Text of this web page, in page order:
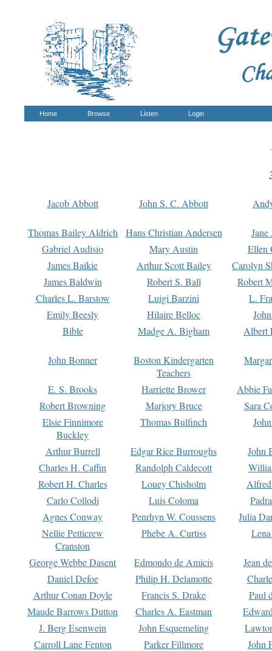
Home Browse Listen Login
Jacob Abbott John S. C. Abbott
Thomas Bailey Aldrich Hans Christian Andersen
Gabriel Audisio
Mary Austin
Ellen
James Baikie
Arthur Scott Bailey
Carolyn
James Baldwin
Robert S. Ball
Robert
Charles L. Barstow
Luigi Barzini
L.
Emily Beesly
Hilaire Belloc
Bible
Madge A. Bigham Albert
John Bonner
Boston Kindergarten
Teachers
E. S. Brooks Harriette Brower
Abbie
Robert Browning
Marjory Bruce
Sara
Elsie Finnimore
Buckley
Thomas Bulfinch
Arthur Burrell Edgar Rice Burroughs
John
Charles H. Caffin
Randolph Caldecott
Robert H. Charles
Louey Chisholm
Carlo Collodi
Luis Coloma
Agnes Conway
Penrhyn W. Coussens
Julia
Nellie Petticrew
Cranston
Phebe A. Curtiss
George Webbe Dasent Edmondo de Amicis
Jean
Daniel Defoe
Philip H. Delamotte
Arthur Conan Doyle
Francis S. Drake
Paul
Maude Barrows Dutton
Charles A. Eastman
J. Berg Esenwein
John Esquemeling
Carroll Lane Fenton
Parker Fillmore
John